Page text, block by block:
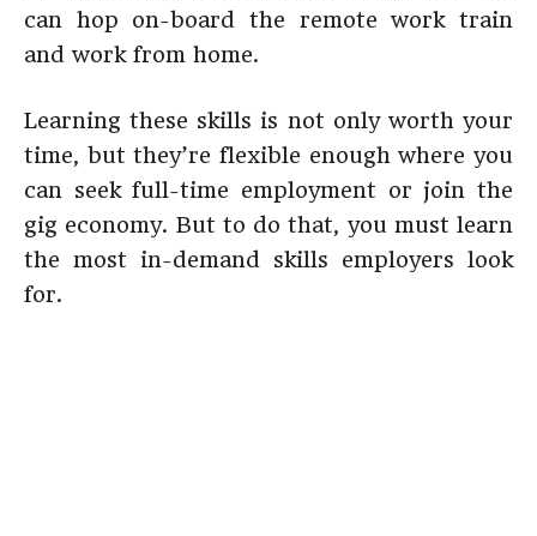
can hop on-board the remote work train
and work from home.
Learning these skills is not only worth your
time, but they’re flexible enough where you
can seek full-time employment or join the
gig economy. But to do that, you must learn
the most in-demand skills employers look
for.